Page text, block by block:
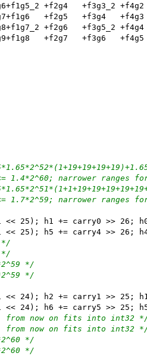
+f2g4   +f3g3_2
+f2g5   +f3g4
+f2g6   +f3g5_2
+f2g7   +f3g6
narrower ranges
narrower ranges
<< 25); h1 += carry0 >> 26;
<< 25); h5 += carry4 >> 26;
*/
*/
*/
*/
<< 24); h2 += carry1 >> 25;
<< 24); h6 += carry5 >> 25;
from now on fits into int32
from now on fits into int32
*/
*/